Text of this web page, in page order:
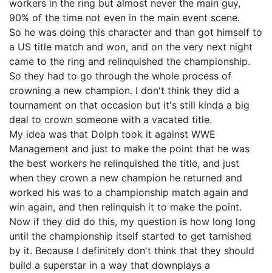
workers in the ring but almost never the main guy,
90% of the time not even in the main event scene.
So he was doing this character and than got himself to
a US title match and won, and on the very next night
came to the ring and relinquished the championship.
So they had to go through the whole process of
crowning a new champion. I don't think they did a
tournament on that occasion but it's still kinda a big
deal to crown someone with a vacated title.
My idea was that Dolph took it against WWE
Management and just to make the point that he was
the best workers he relinquished the title, and just
when they crown a new champion he returned and
worked his was to a championship match again and
win again, and then relinquish it to make the point.
Now if they did do this, my question is how long long
until the championship itself started to get tarnished
by it. Because I definitely don't think that they should
build a superstar in a way that downplays a